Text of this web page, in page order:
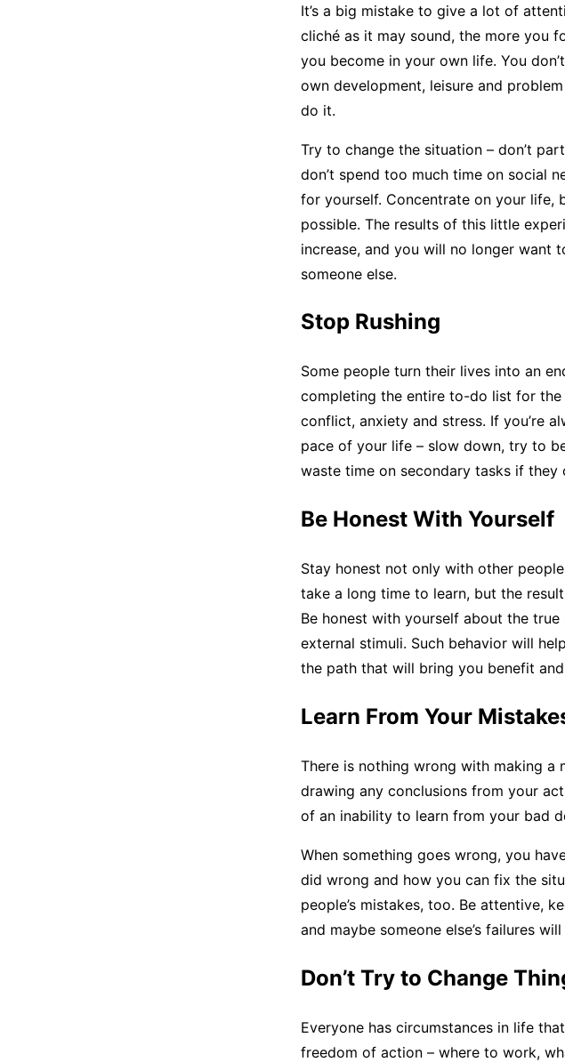
It’s a big mistake to give a lot of
cliché as it may sound, the more you
you become in your own life. You
own development, leisure and
do it.
Try to change the situation – don’t
don’t spend too much time on social
for yourself. Concentrate on your life,
possible. The results of this little
increase, and you will no longer want
someone else.
Stop Rushing
Some people turn their lives into an
completing the entire to-do list for
conflict, anxiety and stress. If you’re
pace of your life – slow down, try to
waste time on secondary tasks if
Be Honest With Yourself
Stay honest not only with other
take a long time to learn, but the
Be honest with yourself about the
external stimuli. Such behavior will
the path that will bring you benefit
Learn From Your
There is nothing wrong with making a
drawing any conclusions from your
of an inability to learn from your bad
When something goes wrong, you
did wrong and how you can fix the
people’s mistakes, too. Be attentive,
and maybe someone else’s failures
Don’t Try to Change
Everyone has circumstances in life
freedom of action – where to work,